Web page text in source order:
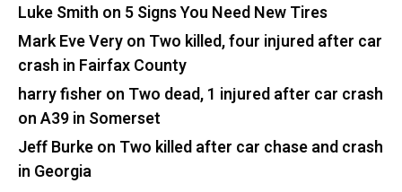
Luke Smith on 5 Signs You Need New Tires
Mark Eve Veryon Two killed, four injured after car
crash in Fairfax County
harry fisher on Two dead, 1 injured after car crash
on A39 in Somerset
Jeff Burkeon Two killed after car chase and crash
in Georgia